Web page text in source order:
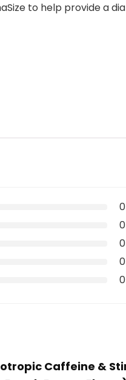
to help provide a
0
0
0
0
0
Caffeine &